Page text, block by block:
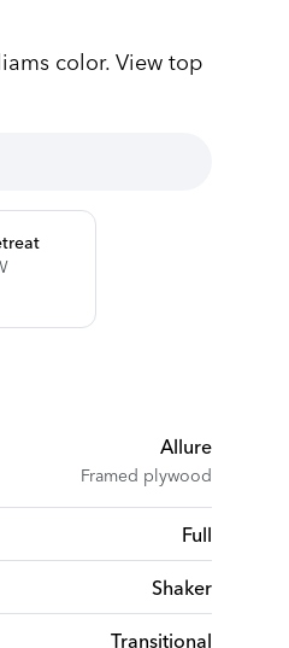
color. View top
Allure
Framed plywood
Full
Shaker
Transitional